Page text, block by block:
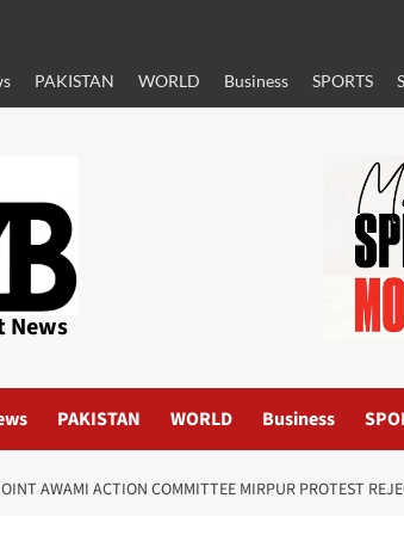
PAKISTAN WORLD Business SPORTS
News
PAKISTAN WORLD Business
AWAMI ACTION COMMITTEE MIRPUR PROTEST